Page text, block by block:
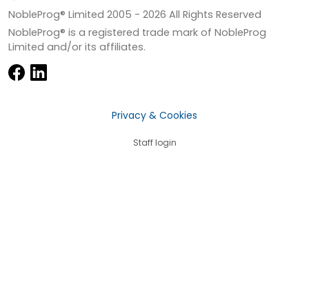
NobleProg® Limited 2005 - 2026 All Rights Reserved
NobleProg® is a registered trade mark of NobleProg
Limited and/or its affiliates.
Privacy & Cookies
Staff login